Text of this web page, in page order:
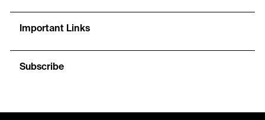
Important Links
Subscribe